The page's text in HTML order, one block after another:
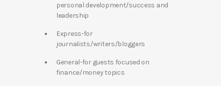
personal development/success and
leadership
Express-for
journalists/writers/bloggers
General-for guests focused on
finance/money topics